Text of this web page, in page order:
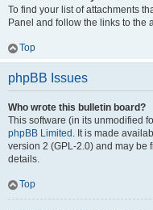
To find your list of attachments
Panel and follow the links to the
Top
phpBB Issues
Who wrote this bulletin board?
This software (in its unmodified
phpBB Limited . It is made
version 2 (GPL-2.0) and may be
details.
Top